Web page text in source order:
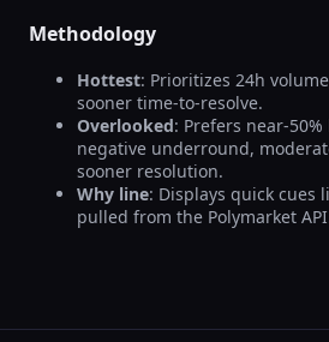
Methodology
Hottest: Prioritizes 24h
sooner time-to-resolve.
Overlooked: Prefers near-
negative underround,
sooner resolution.
Why line: Displays quick cues
pulled from the Polymarket